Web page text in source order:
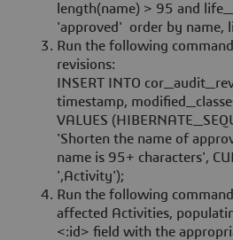
length(name) > 95 and
'approved' order by name,
Run the following
revisions:
INSERT INTO
timestamp,
VALUES
'Shorten the name of
name is 95+ characters',
',Activity');
Run the following
affected Activities,
<:id> field with the